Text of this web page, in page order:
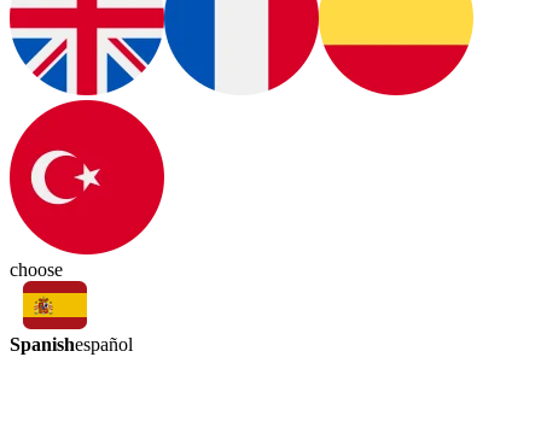
choose
Spanishespañol